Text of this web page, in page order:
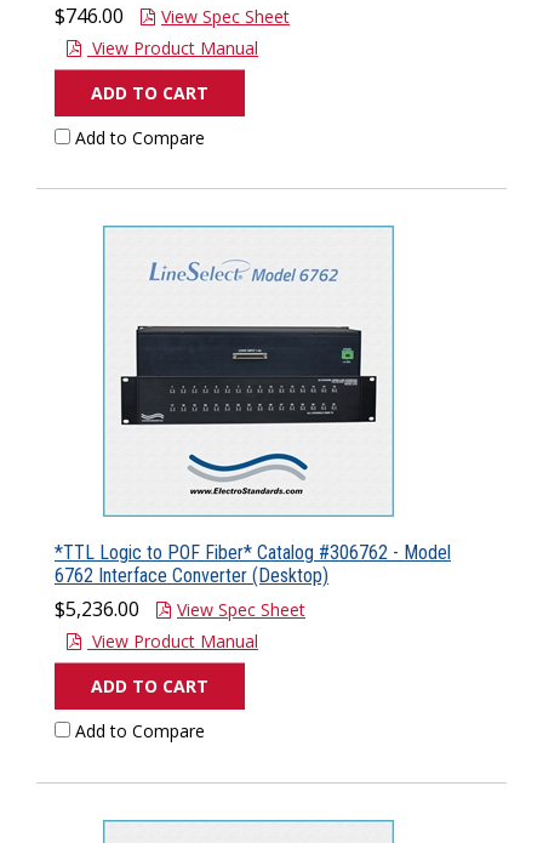
$746.00
View Spec Sheet
View Product Manual
ADD TO CART
Add to Compare
*TTL Logic to POF Fiber* Catalog #306762 - Model
6762 Interface Converter (Desktop)
$5,236.00
View Spec Sheet
View Product Manual
ADD TO CART
Add to Compare